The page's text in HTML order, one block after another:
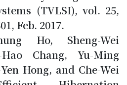
(TVLSI), vol. 25,
Feb. 2017.
Ho, Sheng-Wei
Hao Chang, Yu-Ming
Hong, and Che-Wei